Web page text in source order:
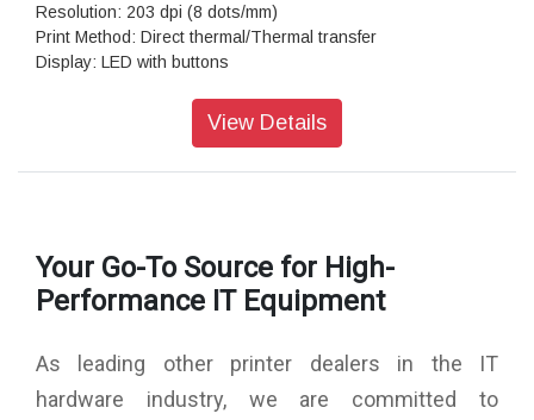
Resolution: 203 dpi (8 dots/mm)
Print Method: Direct thermal/Thermal transfer
Display: LED with buttons
Wireless Connectivity: Bluetooth
Internal Label Capacity: 4.33 (110 mm) OD
Max. Ribbon Length: 300 Meters
View Details
Your Go-To Source for High-
Performance IT Equipment
As leading other printer dealers in the IT
hardware industry, we are committed to